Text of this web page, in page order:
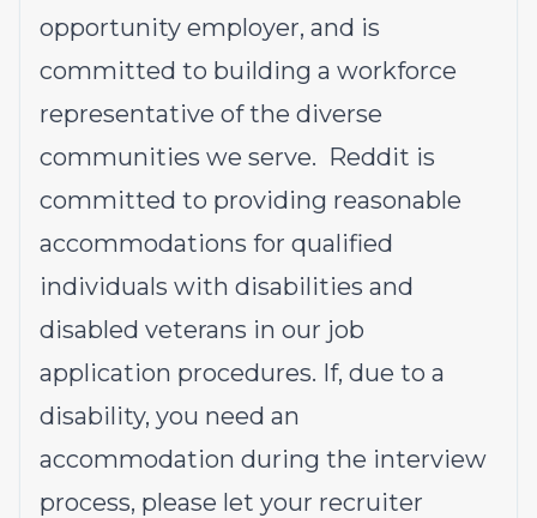
opportunity employer, and is
committed to building a workforce
representative of the diverse
communities we serve. Reddit is
committed to providing reasonable
accommodations for qualified
individuals with disabilities and
disabled veterans in our job
application procedures. If, due to a
disability, you need an
accommodation during the interview
process, please let your recruiter